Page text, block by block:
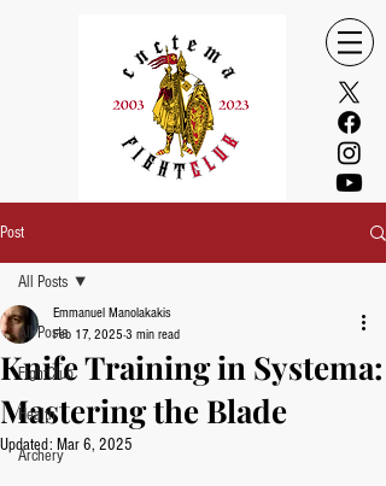
Post
All Posts
FightClub
Health
Archery
All Posts
Knife Training in Systema:
Mastering the Blade
Emmanuel Manolakakis
Feb 17, 2025 3 min read
Updated: Mar 6, 2025